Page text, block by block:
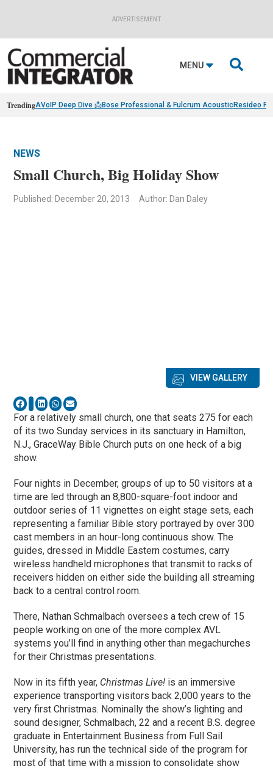
ADVERTISEMENT
MENU 
TrendingAVoIP Deep Dive 📩Bose Professional & Fulcrum AcousticResideo
NEWS
Small Church, Big Holiday Show
Published: December 20, 2013 Author: Dan Daley
VIEW GALLERY
For a relatively small church, one that seats 275 for each
of its two Sunday services in its sanctuary in Hamilton,
N.J., GraceWay Bible Church puts on one heck of a big
show.
Four nights in December, groups of up to 50 visitors at a
time are led through an 8,800-square-foot indoor and
outdoor series of 11 vignettes on eight stage sets, each
representing a familiar Bible story portrayed by over 300
cast members in an hour-long continuous show. The
guides, dressed in Middle Eastern costumes, carry
wireless handheld microphones that transmit to racks of
receivers hidden on either side the building all streaming
back to a central control room.
There, Nathan Schmalbach oversees a tech crew of 15
people working on one of the more complex AVL
systems you’ll find in anything other than megachurches
for their Christmas presentations.
Now in its fifth year, Christmas Live! is an immersive
experience transporting visitors back 2,000 years to the
very first Christmas. Nominally the show’s lighting and
sound designer, Schmalbach, 22 and a recent B.S. degree
graduate in Entertainment Business from Full Sail
University, has run the technical side of the program for
most of that time with a mission to consolidate show